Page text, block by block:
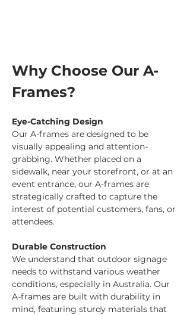
Why Choose Our A-
Frames?
Eye-Catching Design
Our A-frames are designed to be
visually appealing and attention-
grabbing. Whether placed on a
sidewalk, near your storefront, or at an
event entrance, our A-frames are
strategically crafted to capture the
interest of potential customers, fans, or
attendees.
Durable Construction
We understand that outdoor signage
needs to withstand various weather
conditions, especially in Australia. Our
A-frames are built with durability in
mind, featuring sturdy materials that